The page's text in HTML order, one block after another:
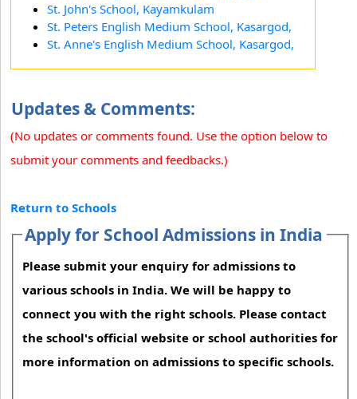
St. John's School, Kayamkulam
St. Peters English Medium School, Kasargod,
St. Anne's English Medium School, Kasargod,
Updates & Comments:
(No updates or comments found. Use the option below to
submit your comments and feedbacks.)
Return to Schools
Apply for School Admissions in India
Please submit your enquiry for admissions to
various schools in India. We will be happy to
connect you with the right schools. Please contact
the school's official website or school authorities for
more information on admissions to specific schools.